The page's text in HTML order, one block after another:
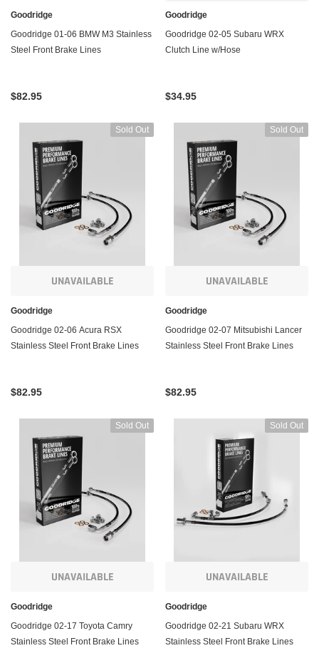
Goodridge
Goodridge 01-06 BMW M3 Stainless
Steel Front Brake Lines
$82.95
Goodridge
Goodridge 02-05 Subaru WRX
Clutch Line w/Hose
$34.95
Sold Out
UNAVAILABLE
Goodridge
Goodridge 02-06 Acura RSX
Stainless Steel Front Brake Lines
$82.95
Sold Out
UNAVAILABLE
Goodridge
Goodridge 02-07 Mitsubishi Lancer
Stainless Steel Front Brake Lines
$82.95
Sold Out
UNAVAILABLE
Goodridge
Goodridge 02-17 Toyota Camry
Stainless Steel Front Brake Lines
Sold Out
UNAVAILABLE
Goodridge
Goodridge 02-21 Subaru WRX
Stainless Steel Front Brake Lines